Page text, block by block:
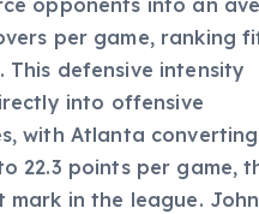
opponents into an
per game, ranking
This defensive intensity
into offensive
with Atlanta
22.3 points per game,
in the league.